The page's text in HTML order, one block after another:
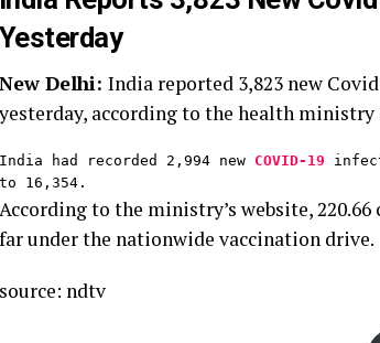
Yesterday
New Delhi: India reported 3,823 new
yesterday, according to the health ministry
India had recorded 2,994 new COVID-19
to 16,354.
According to the ministry’s website,
far under the nationwide vaccination drive.
source: ndtv